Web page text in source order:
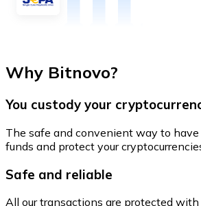
Why Bitnovo?
You custody your
The safe and convenient way to
funds and protect your
Safe and reliable
All our transactions are protected with